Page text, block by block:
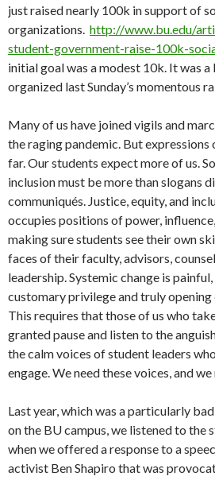
just raised nearly 100k in support of
organizations. http://www.bu.edu/
student-government-raise-100k-
initial goal was a modest 10k. It was
organized last Sunday’s momentous
Many of us have joined vigils and
the raging pandemic. But
far. Our students expect more of us.
inclusion must be more than slogans
communiqués. Justice, equity, and
occupies positions of power,
making sure students see their own
faces of their faculty, advisors,
leadership. Systemic change is
customary privilege and truly
This requires that those of us who
granted pause and listen to the
the calm voices of student leaders
engage. We need these voices, and
Last year, which was a particularly
on the BU campus, we listened to the
when we offered a response to a
activist Ben Shapiro that was